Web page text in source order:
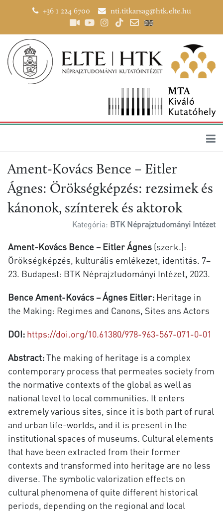
+36 1 224 6700 nti.titkarsag@htk.elte.hu
Ament-Kovács Bence – Eitler
Ágnes: Örökségképzés: rezsimek és
kánonok, színterek és aktorok
Kategória: BTK Néprajztudományi Intézet
Ament-Kovács Bence – Eitler Ágnes (szerk.):
Örökségképzés, kulturális emlékezet, identitás. 7–
23. Budapest: BTK Néprajztudományi Intézet, 2023.
Bence Ament-Kovács – Ágnes Eitler: Heritage in
the Making: Regimes and Canons, Sites ans Actors
DOI: https://doi.org/10.61380/978-963-567-071-0-01
Abstract:The making of heritage is a complex
contemporary process that permeates society from
the normative contexts of the global as well as
national level to local communities. It enters
extremely various sites, since it is both part of rural
and urban life-worlds, and it is present in the
institutional spaces of museums. Cultural elements
that have been extracted from their former
contexts and transformed into heritage are no less
diverse. The symbolic valorization effects on
cultural phenomena of quite different historical
periods, depending on the regional and local